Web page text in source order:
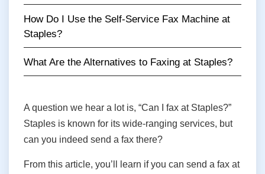
How Do I Use the Self-Service Fax Machine at
Staples?
What Are the Alternatives to Faxing at Staples?
A question we hear a lot is, “Can I fax at Staples?”
Staples is known for its wide-ranging services, but
can you indeed send a fax there?
From this article, you’ll learn if you can send a fax at